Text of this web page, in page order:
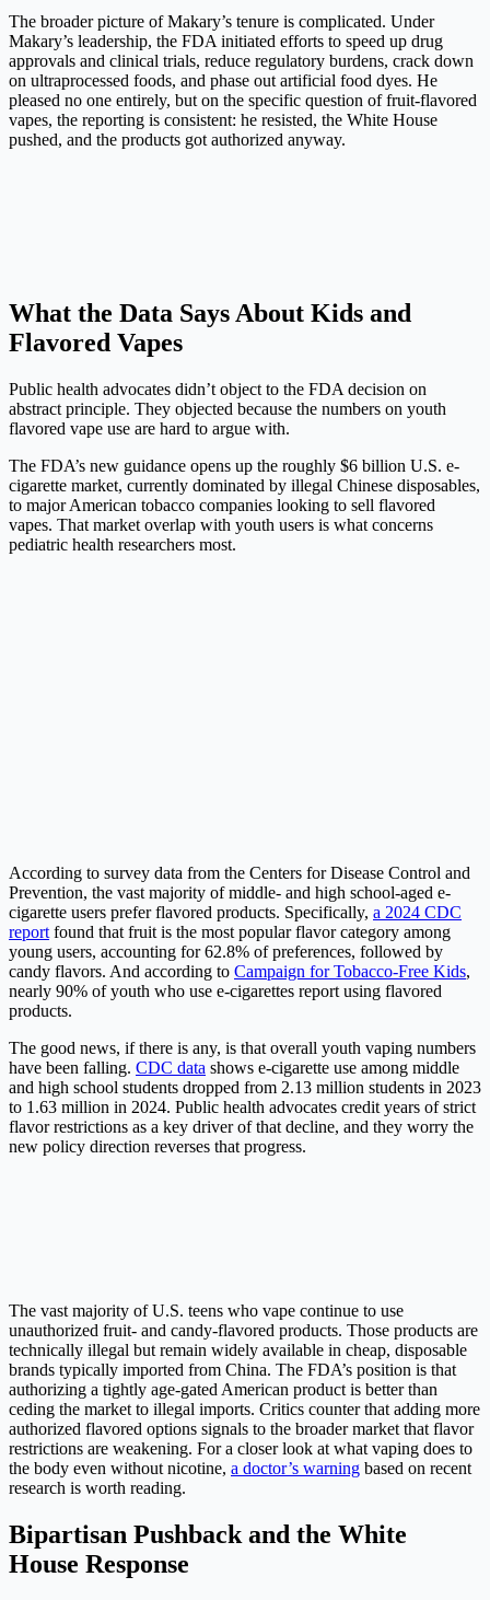
The broader picture of Makary’s tenure is complicated. Under
Makary’s leadership, the FDA initiated efforts to speed up drug
approvals and clinical trials, reduce regulatory burdens, crack down
on ultraprocessed foods, and phase out artificial food dyes. He
pleased no one entirely, but on the specific question of fruit-flavored
vapes, the reporting is consistent: he resisted, the White House
pushed, and the products got authorized anyway.
What the Data Says About Kids and
Flavored Vapes
Public health advocates didn’t object to the FDA decision on
abstract principle. They objected because the numbers on youth
flavored vape use are hard to argue with.
The FDA’s new guidance opens up the roughly $6 billion U.S. e-
cigarette market, currently dominated by illegal Chinese disposables,
to major American tobacco companies looking to sell flavored
vapes. That market overlap with youth users is what concerns
pediatric health researchers most.
According to survey data from the Centers for Disease Control and
Prevention, the vast majority of middle- and high school-aged e-
cigarette users prefer flavored products. Specifically, a 2024 CDC
report found that fruit is the most popular flavor category among
young users, accounting for 62.8% of preferences, followed by
candy flavors. And according to Campaign for Tobacco-Free Kids,
nearly 90% of youth who use e-cigarettes report using flavored
products.
The good news, if there is any, is that overall youth vaping numbers
have been falling. CDC data shows e-cigarette use among middle
and high school students dropped from 2.13 million students in 2023
to 1.63 million in 2024. Public health advocates credit years of strict
flavor restrictions as a key driver of that decline, and they worry the
new policy direction reverses that progress.
The vast majority of U.S. teens who vape continue to use
unauthorized fruit- and candy-flavored products. Those products are
technically illegal but remain widely available in cheap, disposable
brands typically imported from China. The FDA’s position is that
authorizing a tightly age-gated American product is better than
ceding the market to illegal imports. Critics counter that adding more
authorized flavored options signals to the broader market that flavor
restrictions are weakening. For a closer look at what vaping does to
the body even without nicotine, a doctor’s warning based on recent
research is worth reading.
Bipartisan Pushback and the White
House Response